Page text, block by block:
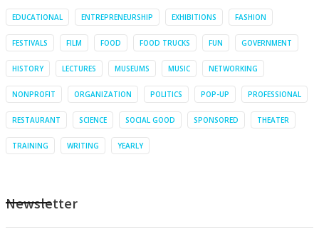
EDUCATIONAL ENTREPRENEURSHIP EXHIBITIONS FASHION
FESTIVALS FILM FOOD FOOD TRUCKS FUN GOVERNMENT
HISTORY LECTURES MUSEUMS MUSIC NETWORKING
NONPROFIT ORGANIZATION POLITICS POP-UP PROFESSIONAL
RESTAURANT SCIENCE SOCIAL GOOD SPONSORED THEATER
TRAINING WRITING YEARLY
Newsletter